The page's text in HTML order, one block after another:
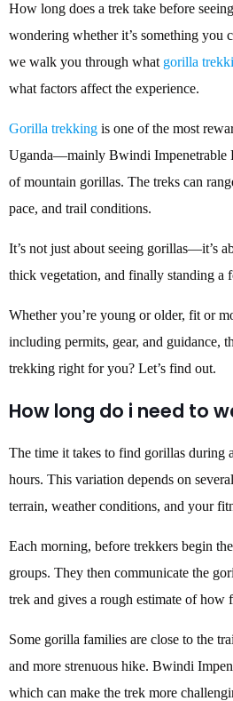
How long does a trek take before
wondering whether it’s something
we walk you through what gorilla
what factors affect the experience.
Gorilla trekking is one of the most
Uganda—mainly Bwindi Impenetrable
of mountain gorillas. The treks can
pace, and trail conditions.
It’s not just about seeing gorillas—it’s
thick vegetation, and finally standing a
Whether you’re young or older, fit or
including permits, gear, and guidance,
trekking right for you? Let’s find out.
How long do i need to
The time it takes to find gorillas during
hours. This variation depends on
terrain, weather conditions, and your
Each morning, before trekkers begin
groups. They then communicate the
trek and gives a rough estimate of how
Some gorilla families are close to the
and more strenuous hike. Bwindi
which can make the trek more